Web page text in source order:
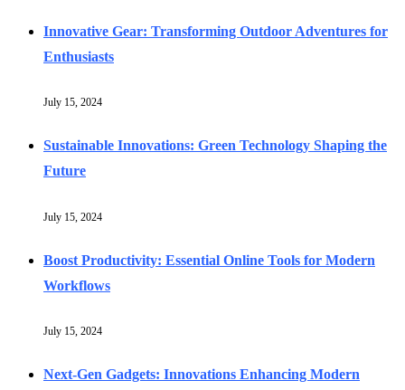
Innovative Gear: Transforming Outdoor Adventures for
Enthusiasts
July 15, 2024
Sustainable Innovations: Green Technology Shaping the
Future
July 15, 2024
Boost Productivity: Essential Online Tools for Modern
Workflows
July 15, 2024
Next-Gen Gadgets: Innovations Enhancing Modern